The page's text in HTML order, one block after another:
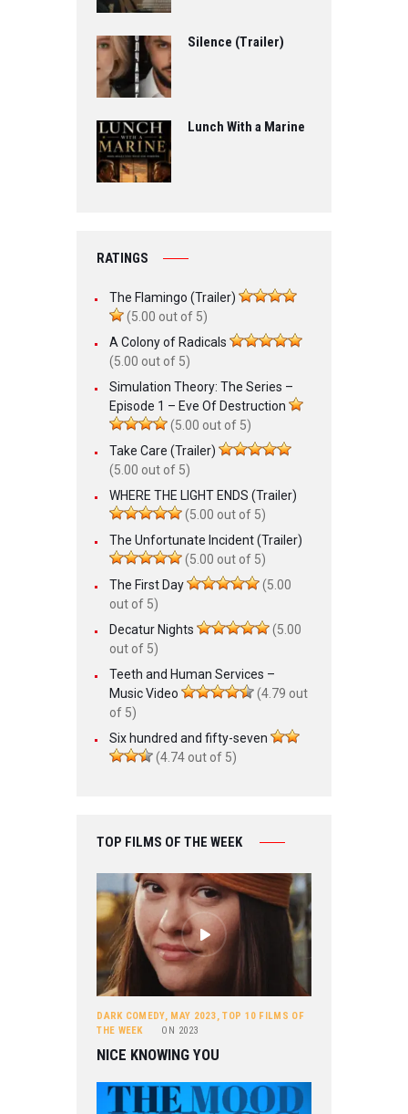
Silence (Trailer)
Lunch With a Marine
RATINGS
The Flamingo (Trailer)
(5.00 out of 5)
A Colony of Radicals
(5.00 out of 5)
Simulation Theory: The Series –
Episode 1 – Eve Of Destruction
(5.00 out of 5)
Take Care (Trailer)
(5.00 out of 5)
WHERE THE LIGHT ENDS (Trailer)
(5.00 out of 5)
The Unfortunate Incident (Trailer)
(5.00 out of 5)
The First Day
(5.00
out of 5)
Decatur Nights
(5.00
out of 5)
Teeth and Human Services –
Music Video
(4.79 out
of 5)
Six hundred and fifty-seven
(4.74 out of 5)
TOP FILMS OF THE WEEK
DARK COMEDY, MAY 2023,TOP 10 FILMS OF
THE WEEK
ON 2023
NICE KNOWING YOU